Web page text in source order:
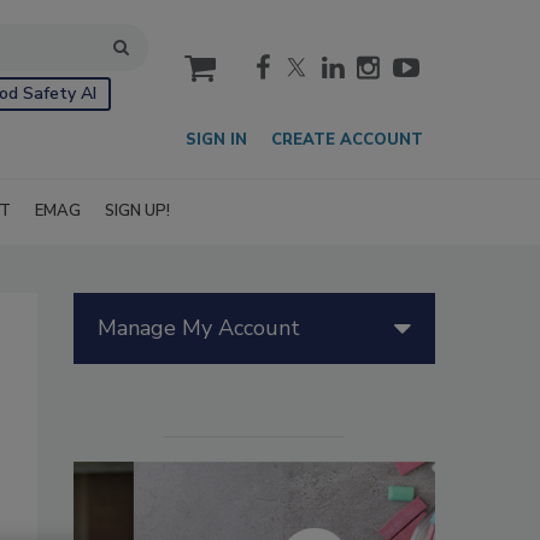
Safety AI
cart
SIGN IN CREATE ACCOUNT
EMAG SIGN UP!
Manage My Account